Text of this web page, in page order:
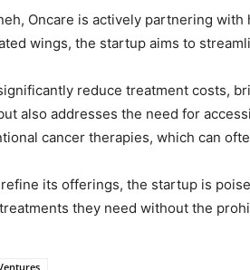
Oncare is actively partnering
wings, the startup aims to
reduce treatment costs,
also addresses the need for
cancer therapies, which can
its offerings, the startup is
they need without the